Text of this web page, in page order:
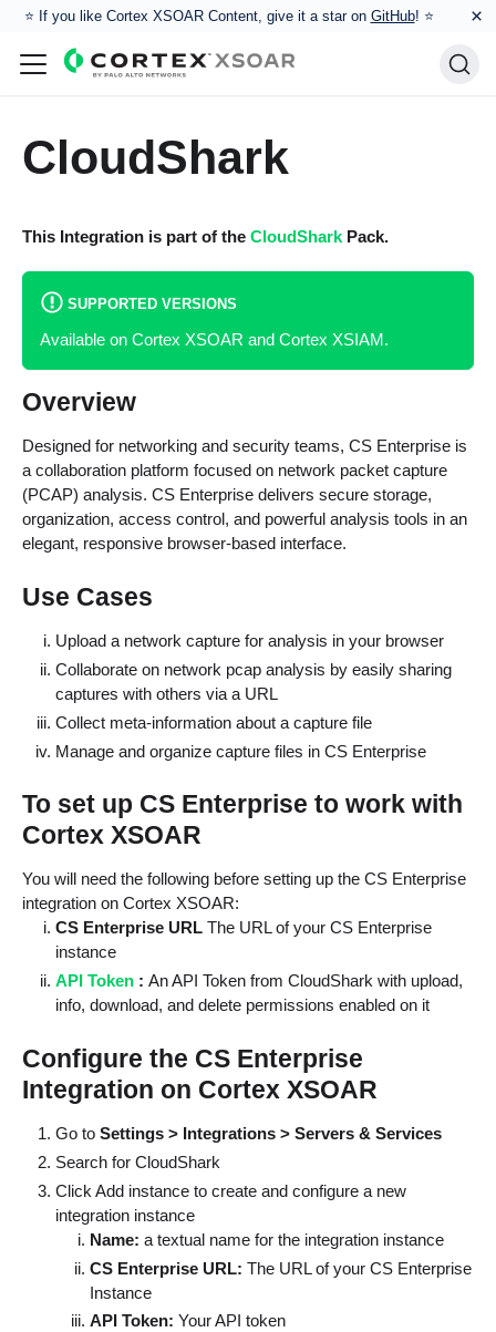
⭐️ If you like Cortex XSOAR Content, give it a star on GitHub! ⭐ ×
CloudShark
This Integration is part of the CloudSharkPack.
SUPPORTED VERSIONS
Available on Cortex XSOAR and Cortex XSIAM.
Overview
Designed for networking and security teams, CS Enterprise is
a collaboration platform focused on network packet capture
(PCAP) analysis. CS Enterprise delivers secure storage,
organization, access control, and powerful analysis tools in an
elegant, responsive browser-based interface.
Use Cases
Upload a network capture for analysis in your browser
Collaborate on network pcap analysis by easily sharing
captures with others via a URL
Collect meta-information about a capture file
Manage and organize capture files in CS Enterprise
To set up CS Enterprise to work with
Cortex XSOAR
You will need the following before setting up the CS Enterprise
integration on Cortex XSOAR:
CS Enterprise URLThe URL of your CS Enterprise
instance
API Token :An API Token from CloudShark with upload,
info, download, and delete permissions enabled on it
Configure the CS Enterprise
Integration on Cortex XSOAR
Go toSettings > Integrations > Servers & Services
Search for CloudShark
Click Add instance to create and configure a new
integration instance
Name: a textual name for the integration instance
CS Enterprise URL: The URL of your CS Enterprise
Instance
API Token: Your API token